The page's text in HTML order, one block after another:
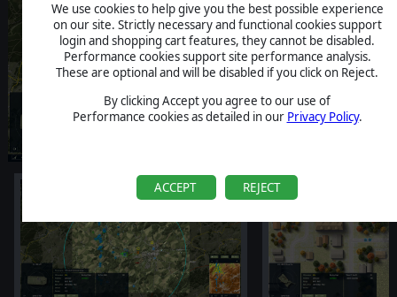
We use cookies to help give you the best possible experience
on our site. Strictly necessary and functional cookies support
login and shopping cart features, they cannot be disabled.
Performance cookies support site performance analysis.
These are optional and will be disabled if you click on Reject.
By clicking Accept you agree to our use of
Performance cookies as detailed in our Privacy Policy.
ACCEPT REJECT